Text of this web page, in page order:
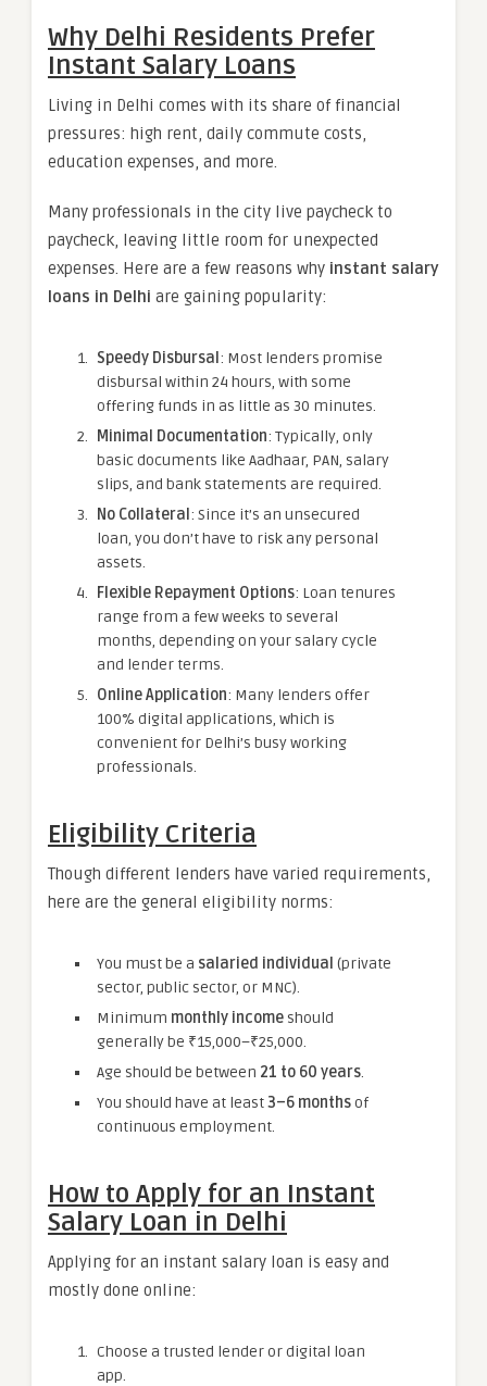
Why Delhi Residents Prefer
Instant Salary Loans
Living in Delhi comes with its share of financial
pressures: high rent, daily commute costs,
education expenses, and more.
Many professionals in the city live paycheck to
paycheck, leaving little room for unexpected
expenses. Here are a few reasons why instant salary
loans in Delhi are gaining popularity:
Speedy Disbursal : Most lenders promise
disbursal within 24 hours, with some
offering funds in as little as 30 minutes.
Minimal Documentation: Typically, only
basic documents like Aadhaar, PAN, salary
slips, and bank statements are required.
No Collateral : Since it’s an unsecured
loan, you don’t have to risk any personal
assets.
Flexible Repayment Options: Loan tenures
range from a few weeks to several
months, depending on your salary cycle
and lender terms.
Online Application: Many lenders offer
100% digital applications, which is
convenient for Delhi’s busy working
professionals.
Eligibility Criteria
Though different lenders have varied requirements,
here are the general eligibility norms:
You must be a salaried individual (private
sector, public sector, or MNC).
Minimum monthly income should
generally be ₹15,000–₹25,000.
Age should be between 21 to 60 years.
You should have at least3–6 monthsof
continuous employment.
How to Apply for an Instant
Salary Loan in Delhi
Applying for an instant salary loan is easy and
mostly done online:
Choose a trusted lender or digital loan
app.